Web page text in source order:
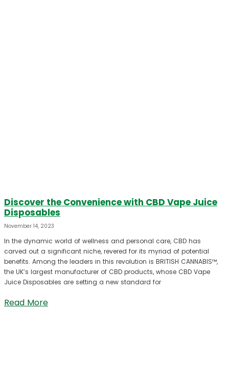
Discover the Convenience with CBD Vape Juice
Disposables
November 14, 2023
In the dynamic world of wellness and personal care, CBD has
carved out a significant niche, revered for its myriad of potential
benefits. Among the leaders in this revolution is BRITISH CANNABIS™,
the UK’s largest manufacturer of CBD products, whose CBD Vape
Juice Disposables are setting a new standard for
Read More